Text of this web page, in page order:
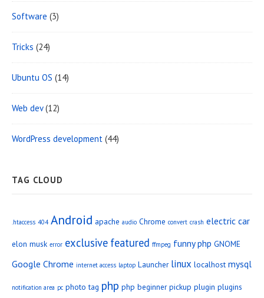
Software (3)
Tricks (24)
Ubuntu OS (14)
Web dev(12)
WordPress development (44)
TAG CLOUD
.htaccess 404 Android apache audio Chrome convert crash electric car
elon musk error exclusive featured ffmpeg funny php GNOME
Google Chrome internet access laptop Launcher linux localhost mysql
notification area pc photo tag php php beginner pickup plugin plugins